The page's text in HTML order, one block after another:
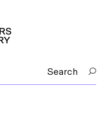
Search